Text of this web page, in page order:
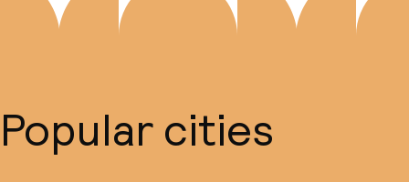
Popular cities